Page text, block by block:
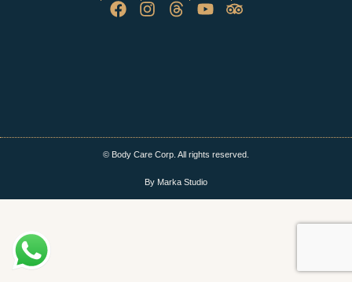
© Body Care Corp. All rights reserved.
By Marka Studio